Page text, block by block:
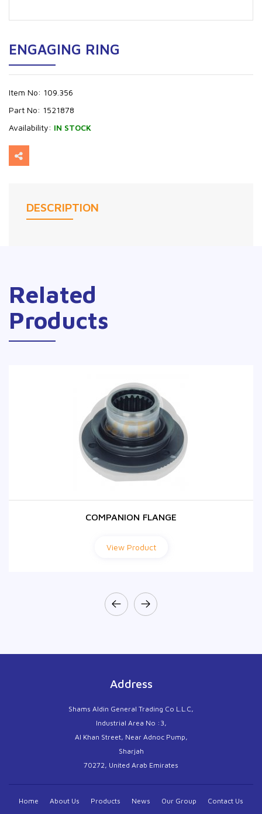
ENGAGING RING
Item No: 109.356
Part No: 1521878
Availability: IN STOCK
DESCRIPTION
Related
Products
COMPANION FLANGE
View Product
COMPANION FLANGE
View Product
Address
Shams Aldin General Trading Co L.L.C,
Industrial Area No :3,
Al Khan Street, Near Adnoc Pump,
Sharjah
70272, United Arab Emirates
Home About Us Products News Our Group Contact Us